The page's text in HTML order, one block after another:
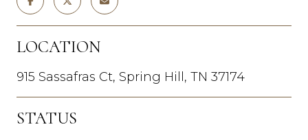
LOCATION
915 Sassafras Ct, Spring Hill, TN 37174
STATUS